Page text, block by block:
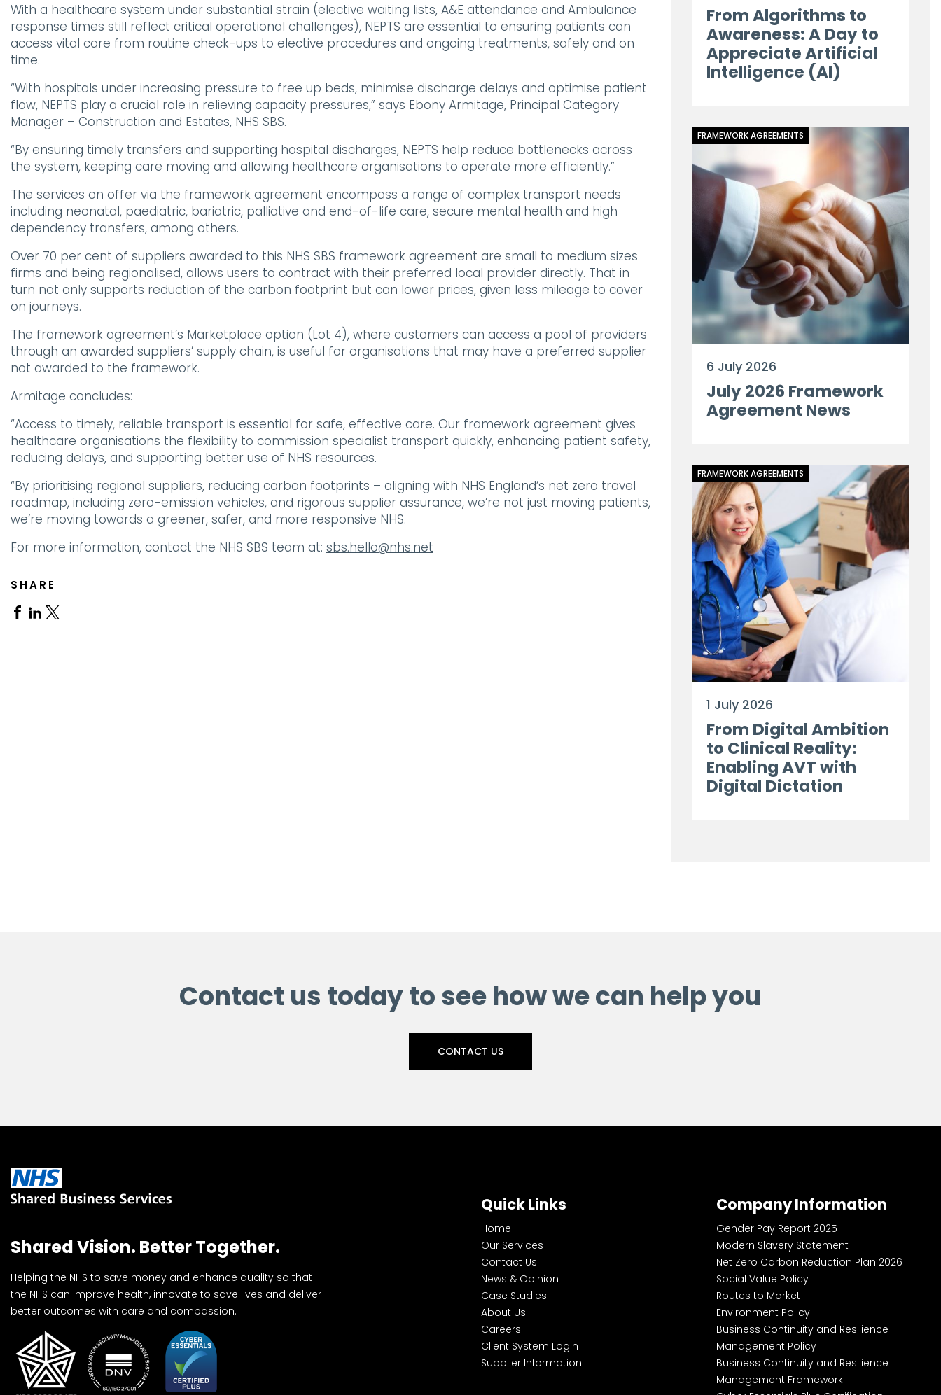
With a healthcare system under substantial strain (elective waiting lists, A&E attendance and Ambulance
response times still reflect critical operational challenges), NEPTS are essential to ensuring patients can
access vital care from routine check-ups to elective procedures and ongoing treatments, safely and on
time.
“With hospitals under increasing pressure to free up beds, minimise discharge delays and optimise patient
flow, NEPTS play a crucial role in relieving capacity pressures,” says Ebony Armitage, Principal Category
Manager – Construction and Estates, NHS SBS.
“By ensuring timely transfers and supporting hospital discharges, NEPTS help reduce bottlenecks across
the system, keeping care moving and allowing healthcare organisations to operate more efficiently.”
The services on offer via the framework agreement encompass a range of complex transport needs
including neonatal, paediatric, bariatric, palliative and end-of-life care, secure mental health and high
dependency transfers, among others.
Over 70 per cent of suppliers awarded to this NHS SBS framework agreement are small to medium sizes
firms and being regionalised, allows users to contract with their preferred local provider directly. That in
turn not only supports reduction of the carbon footprint but can lower prices, given less mileage to cover
on journeys.
The framework agreement’s Marketplace option (Lot 4), where customers can access a pool of providers
through an awarded suppliers’ supply chain, is useful for organisations that may have a preferred supplier
not awarded to the framework.
Armitage concludes:
“Access to timely, reliable transport is essential for safe, effective care. Our framework agreement gives
healthcare organisations the flexibility to commission specialist transport quickly, enhancing patient safety,
reducing delays, and supporting better use of NHS resources.
“By prioritising regional suppliers, reducing carbon footprints – aligning with NHS England’s net zero travel
roadmap, including zero-emission vehicles, and rigorous supplier assurance, we’re not just moving patients,
we’re moving towards a greener, safer, and more responsive NHS.
For more information, contact the NHS SBS team at: sbs.hello@nhs.net
SHARE
ShareShare
From Algorithms to
Awareness: A Day to
Appreciate Artificial
Intelligence (AI)
FRAMEWORK AGREEMENTS
6 July 2026
July 2026 Framework
Agreement News
FRAMEWORK AGREEMENTS
1 July 2026
From Digital Ambition
to Clinical Reality:
Enabling AVT with
Digital Dictation
Contact us today to see how we can help you
CONTACT US
Shared Vision. Better Together.
Helping the NHS to save money and enhance quality so that
the NHS can improve health, innovate to save lives and deliver
better outcomes with care and compassion.
Quick Links
Home
Our Services
Contact Us
News & Opinion
Case Studies
About Us
Careers
Client System Login
Supplier Information
Company Information
Gender Pay Report 2025
Modern Slavery Statement
Net Zero Carbon Reduction Plan 2026
Social Value Policy
Routes to Market
Environment Policy
Business Continuity and Resilience
Management Policy
Business Continuity and Resilience
Management Framework